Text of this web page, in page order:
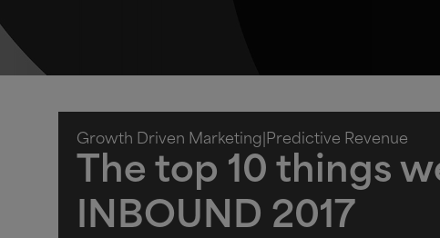
Growth Driven Marketing Predictive Revenue
The top 10 things
INBOUND 2017